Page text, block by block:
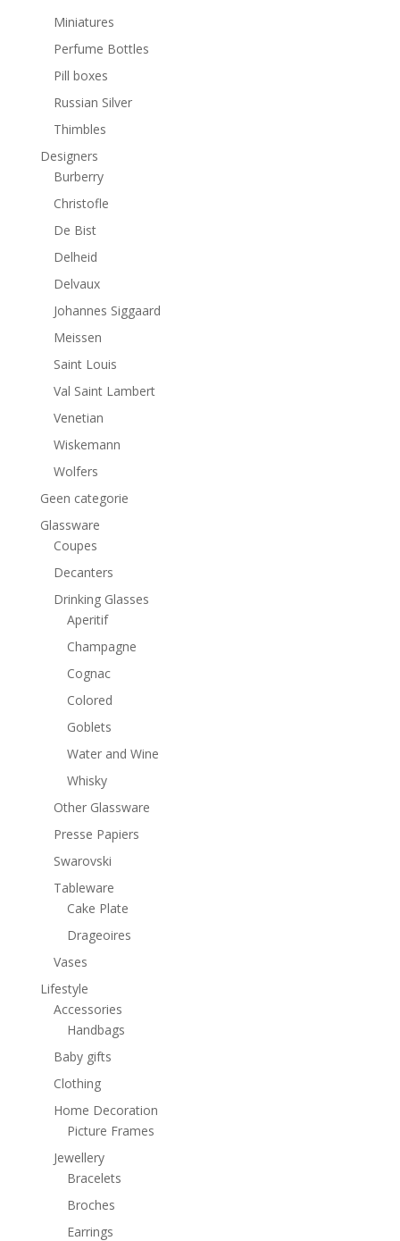
Miniatures
Perfume Bottles
Pill boxes
Russian Silver
Thimbles
Designers
Burberry
Christofle
De Bist
Delheid
Delvaux
Johannes Siggaard
Meissen
Saint Louis
Val Saint Lambert
Venetian
Wiskemann
Wolfers
Geen categorie
Glassware
Coupes
Decanters
Drinking Glasses
Aperitif
Champagne
Cognac
Colored
Goblets
Water and Wine
Whisky
Other Glassware
Presse Papiers
Swarovski
Tableware
Cake Plate
Drageoires
Vases
Lifestyle
Accessories
Handbags
Baby gifts
Clothing
Home Decoration
Picture Frames
Jewellery
Bracelets
Broches
Earrings